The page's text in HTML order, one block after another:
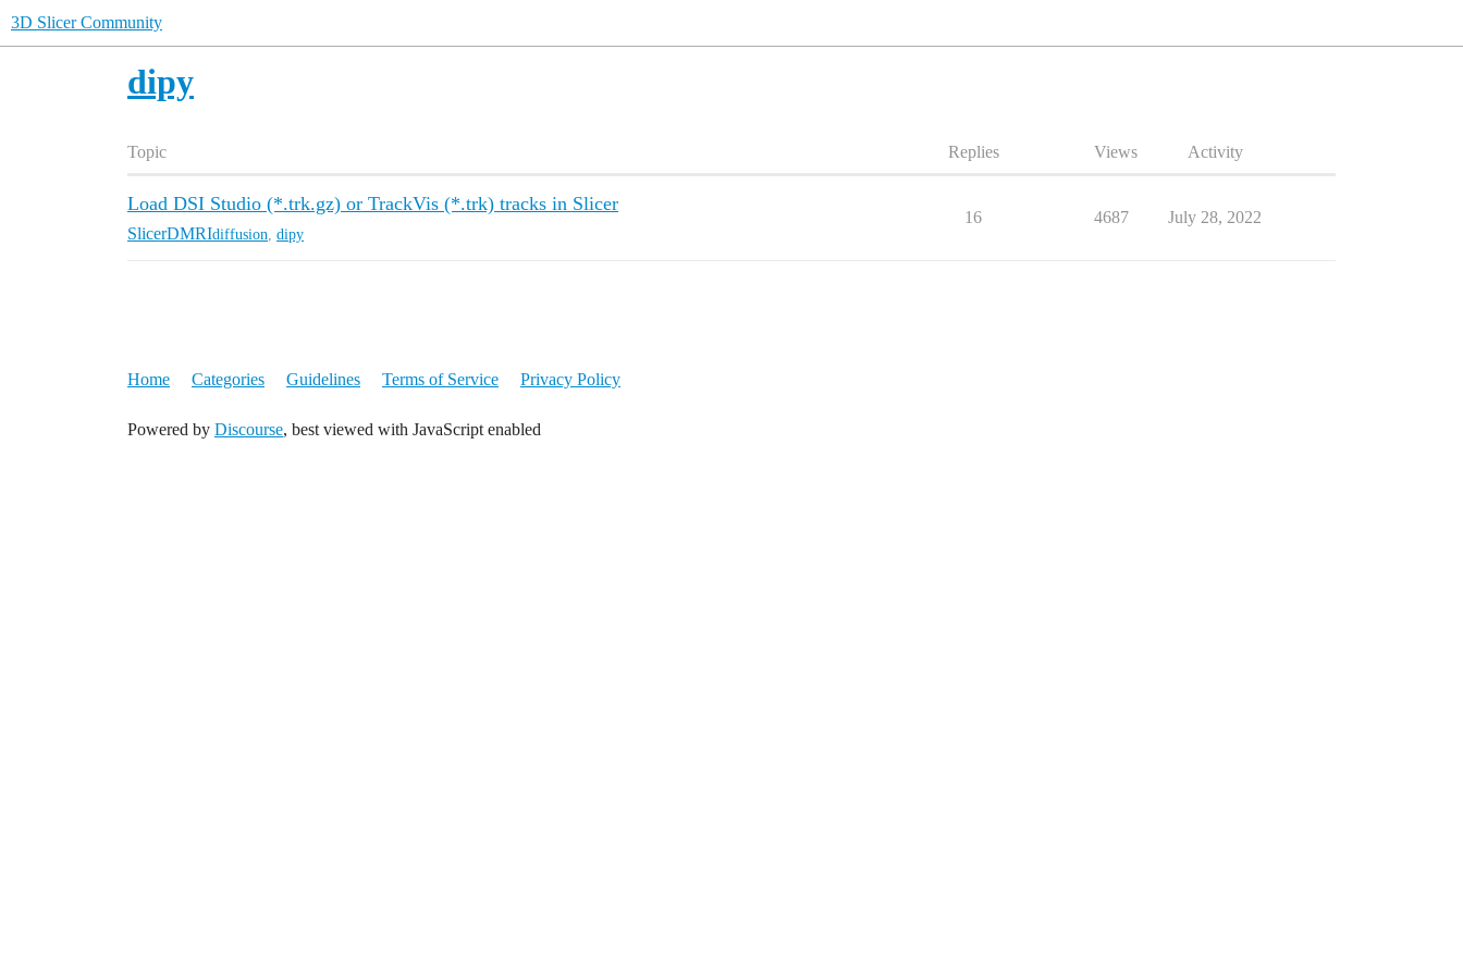
3D Slicer Community
dipy
Topic Replies Views Activity
Load DSI Studio (*.trk.gz) or TrackVis (*.trk) tracks in Slicer
SlicerDMRIdiffusion dipy
16 4687 July 28, 2022
Home Categories Guidelines Terms of Service Privacy Policy
Powered by Discourse, best viewed with JavaScript enabled